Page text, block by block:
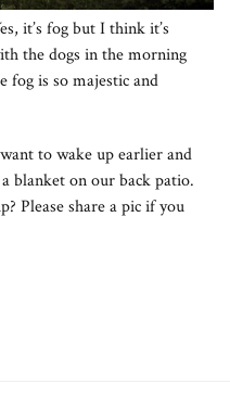
it’s fog but I think it’s
the dogs in the morning
fog is so majestic and
to wake up earlier and
blanket on our back patio.
Please share a pic if you